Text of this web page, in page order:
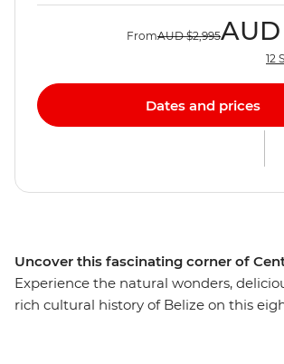
Uncover this fascinating corner of
Experience the natural wonders,
rich cultural history of Belize on this
FromAUD $2,995AUD
12
Dates and prices